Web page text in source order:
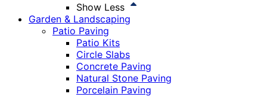
Show Less
Garden & Landscaping
Patio Paving
Patio Kits
Circle Slabs
Concrete Paving
Natural Stone Paving
Porcelain Paving